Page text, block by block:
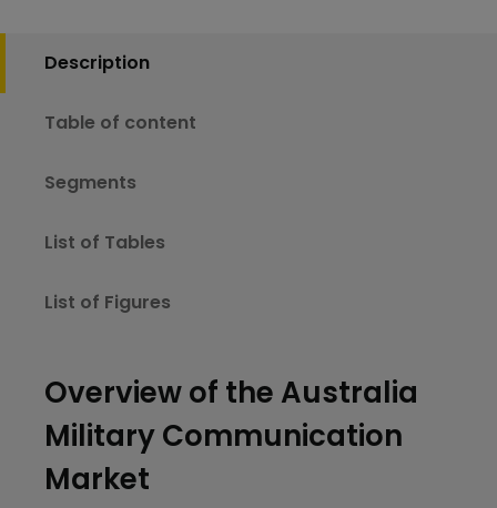
Description
Table of content
Segments
List of Tables
List of Figures
Overview of the Australia
Military Communication
Market